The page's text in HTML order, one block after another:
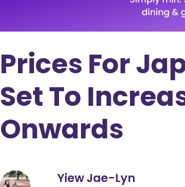
Prices For
Set To
Onwards
Yiew Jae-Lyn